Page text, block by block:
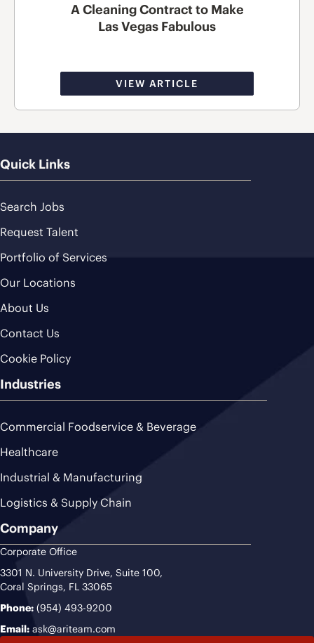
A Cleaning Contract to Make
Las Vegas Fabulous
VIEW ARTICLE
Quick Links
Search Jobs
Request Talent
Portfolio of Services
Our Locations
About Us
Contact Us
Cookie Policy
Industries
Commercial Foodservice & Beverage
Healthcare
Industrial & Manufacturing
Logistics & Supply Chain
Company
Corporate Office
3301 N. University Drive, Suite 100,
Coral Springs, FL 33065
Phone: (954) 493-9200
Email: ask@ariteam.com